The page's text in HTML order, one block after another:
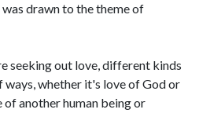
drawn to the theme of
seeking out love, different kinds
whether it's love of God or
another human being or